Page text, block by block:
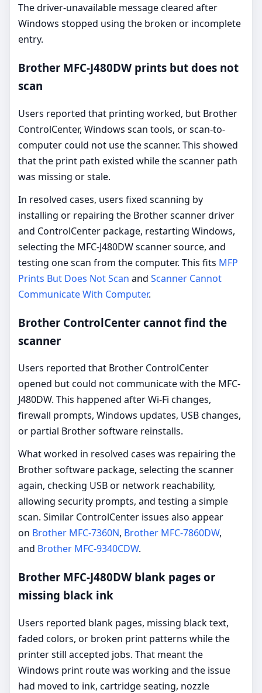
The driver-unavailable message cleared after
Windows stopped using the broken or incomplete
entry.
Brother MFC-J480DW prints but does not
scan
Users reported that printing worked, but Brother
ControlCenter, Windows scan tools, or scan-to-
computer could not use the scanner. This showed
that the print path existed while the scanner path
was missing or stale.
In resolved cases, users fixed scanning by
installing or repairing the Brother scanner driver
and ControlCenter package, restarting Windows,
selecting the MFC-J480DW scanner source, and
testing one scan from the computer. This fits MFP
Prints But Does Not Scan and Scanner Cannot
Communicate With Computer.
Brother ControlCenter cannot find the
scanner
Users reported that Brother ControlCenter
opened but could not communicate with the MFC-
J480DW. This happened after Wi-Fi changes,
firewall prompts, Windows updates, USB changes,
or partial Brother software reinstalls.
What worked in resolved cases was repairing the
Brother software package, selecting the scanner
again, checking USB or network reachability,
allowing security prompts, and testing a simple
scan. Similar ControlCenter issues also appear
on Brother MFC-7360N, Brother MFC-7860DW,
and Brother MFC-9340CDW.
Brother MFC-J480DW blank pages or
missing black ink
Users reported blank pages, missing black text,
faded colors, or broken print patterns while the
printer still accepted jobs. That meant the
Windows print route was working and the issue
had moved to ink, cartridge seating, nozzle